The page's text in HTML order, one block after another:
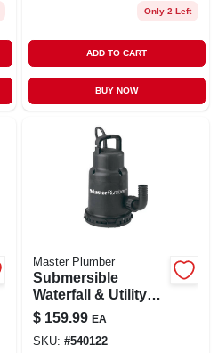
Only 2 Left
ADD TO CART
BUY NOW
Master Plumber
Submersible
Waterfall & Utility
Pump, Stainless-
steel, Heavy-duty
1/3-hp Motor, 2400-
$ 159.99 EA
SKU: #540122